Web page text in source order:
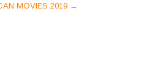
MOVIES 2019 →